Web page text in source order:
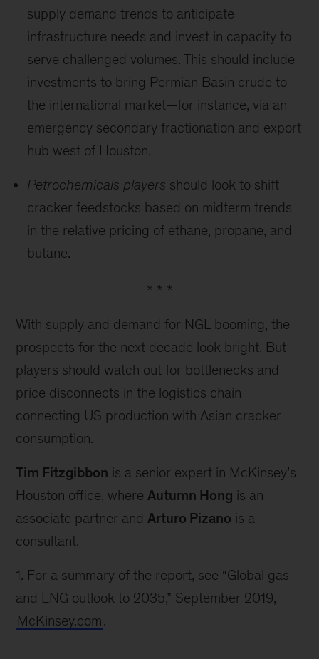
supply demand trends to anticipate
infrastructure needs and invest in capacity to
serve challenged volumes. This should include
investments to bring Permian Basin crude to
the international market—for instance, via an
emergency secondary fractionation and export
hub west of Houston.
Petrochemicals players should look to shift
cracker feedstocks based on midterm trends
in the relative pricing of ethane, propane, and
butane.
* * *
With supply and demand for NGL booming, the
prospects for the next decade look bright. But
players should watch out for bottlenecks and
price disconnects in the logistics chain
connecting US production with Asian cracker
consumption.
Tim Fitzgibbon is a senior expert in McKinsey’s
Houston office, whereAutumn Hong is an
associate partner andArturo Pizano is a
consultant.
1. For a summary of the report, see “Global gas
and LNG outlook to 2035,” September 2019,
McKinsey.com.